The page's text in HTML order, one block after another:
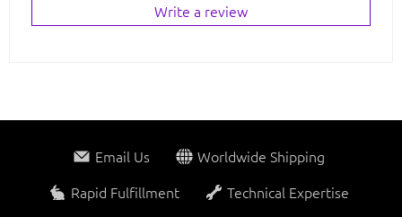
Write a review
Email Us
Worldwide Shipping
Rapid Fulfillment
Technical Expertise